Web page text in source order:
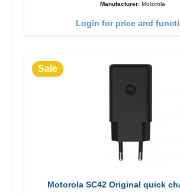
Manufacturer: Motorola
Login for price and
Sale
Motorola SC42 Original quick